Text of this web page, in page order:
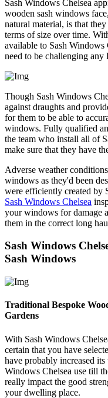
Sash Windows Chelsea
wooden sash windows
natural material, is that
terms of size over time.
available to Sash
need to be challenging any
Though Sash Windows
against draughts and
for them to be able to
windows. Fully qualified
the team who install all of
make sure that they have
Adverse weather
windows as they'd been
were efficiently created by
Sash Windows Chelsea
your windows for damage
them in the correct long
Sash Windows
Sash Windows
Traditional Bespoke
Gardens
With Sash Windows
certain that you have
have probably increased
Windows Chelsea use till
really impact the good
your dwelling place.